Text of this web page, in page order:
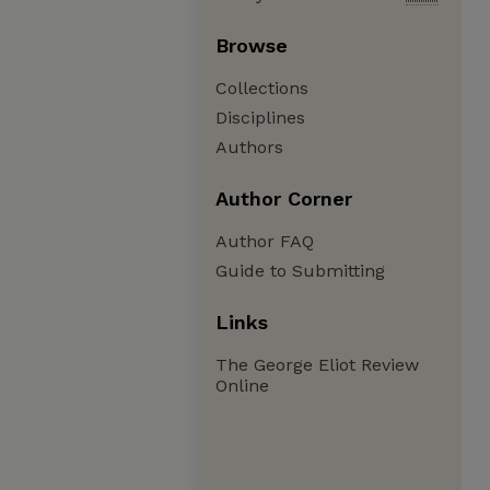
Browse
Collections
Disciplines
Authors
Author Corner
Author FAQ
Guide to Submitting
Links
The George Eliot Review
Online